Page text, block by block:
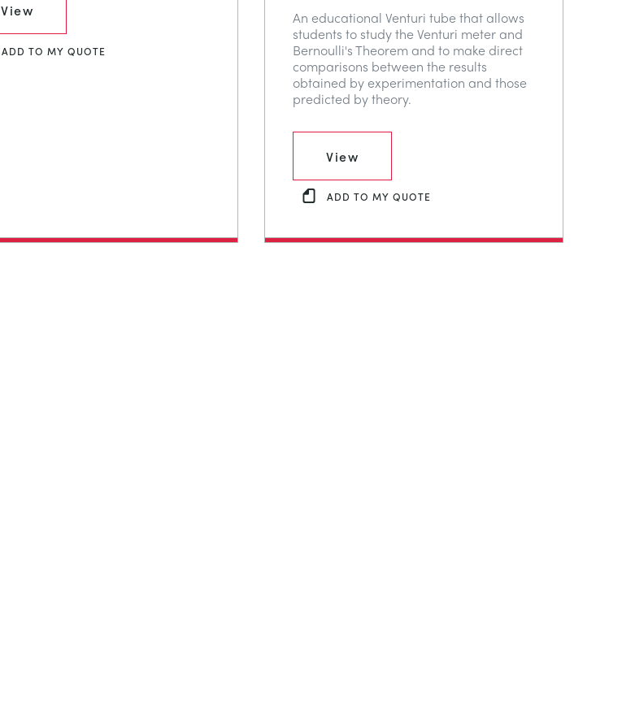
View
ADD TO MY QUOTE
An educational Venturi tube that allows
students to study the Venturi meter and
Bernoulli's Theorem and to make direct
comparisons between the results
obtained by experimentation and those
predicted by theory.
View
ADD TO MY QUOTE